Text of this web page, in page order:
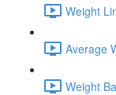
Weight
Average
Weight